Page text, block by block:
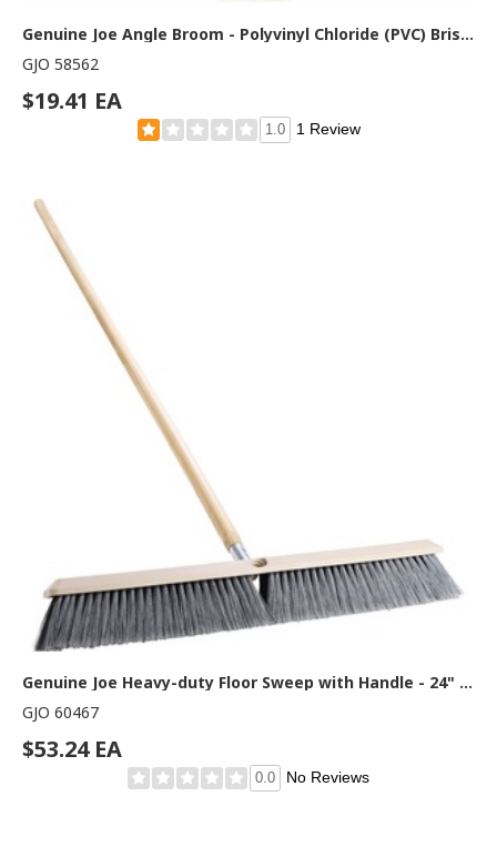
Genuine Joe Angle Broom - Polyvinyl Chloride (PVC) Bristle - 47" Handle Length - 54.5" Overall Length - Plastic Handle - Yellow - 1 Each
GJO 58562
$19.41 EA
1.0 1 Review
Genuine Joe Heavy-duty Floor Sweep with Handle - 24" Polypropylene Bristle - 60" Handle Length x 1.25" Handle Diameter - Hardwood Handle - 1 Each
GJO 60467
$53.24 EA
0.0 No Reviews